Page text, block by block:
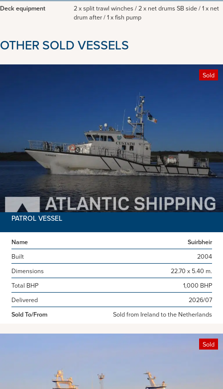
Deck equipment
2 x split trawl winches / 2 x net drums SB side / 1 x net
drum after / 1 x fish pump
OTHER SOLD VESSELS
Sold
PATROL VESSEL
Name
Suirbheir
Built
2004
Dimensions
22.70 x 5.40 m.
Total BHP
1,000 BHP
Delivered
2026/07
Sold To/From
Sold from Ireland to the Netherlands
Sold